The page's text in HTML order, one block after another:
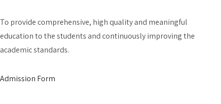
To provide comprehensive, high quality and meaningful
education to the students and continuously improving the
academic standards.
Admission Form